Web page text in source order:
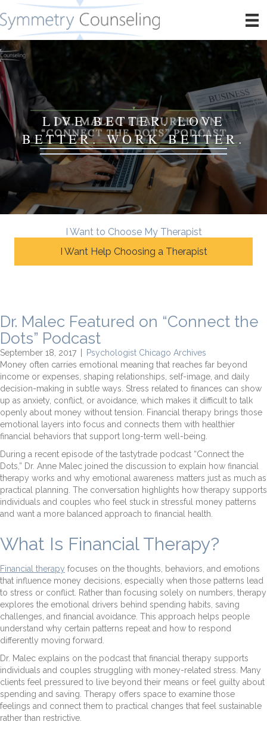
LIVE BETTER. LOVE
BETTER. WORK BETTER.
I Want to Choose My Therapist
I Want Help Choosing a Therapist
Dr. Malec Featured on “Connect the
Dots” Podcast
September 18, 2017
Psychologist Chicago Archives
Money often carries emotional meaning that reaches far beyond
income or expenses, shaping relationships, self-image, and daily
decision-making in subtle ways. Stress related to finances can show
up as anxiety, conflict, or avoidance, which makes it difficult to talk
openly about money without tension. Financial therapy brings those
emotional layers into focus and connects them with healthier
financial behaviors that support long-term well-being.
During a recent episode of the tastytrade podcast “Connect the
Dots,” Dr. Anne Malec joined the discussion to explain how financial
therapy works and why emotional awareness matters just as much as
practical planning. The conversation highlights how therapy supports
individuals and couples who feel stuck in stressful money patterns
and want a more balanced approach to financial health.
What Is Financial Therapy?
Financial therapy focuses on the thoughts, behaviors, and emotions
that influence money decisions, especially when those patterns lead
to stress or conflict. Rather than focusing solely on numbers, therapy
explores the emotional drivers behind spending habits, saving
challenges, and financial avoidance. This approach helps people
understand why certain patterns repeat and how to respond
differently moving forward.
Dr. Malec explains on the podcast that financial therapy supports
individuals and couples struggling with money-related stress. Many
clients feel pressured to live beyond their means or feel guilty about
spending and saving. Therapy offers space to examine those
feelings and connect them to practical changes that feel sustainable
rather than restrictive.